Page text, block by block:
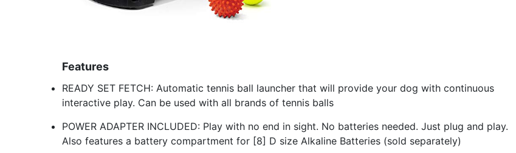
Features
READY SET FETCH: Automatic tennis ball launcher that will provide your dog with continuous
interactive play. Can be used with all brands of tennis balls
POWER ADAPTER INCLUDED: Play with no end in sight. No batteries needed. Just plug and play.
Also features a battery compartment for [8] D size Alkaline Batteries (sold separately)